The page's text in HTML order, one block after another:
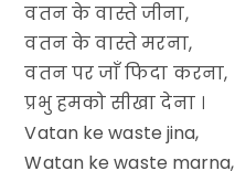
वतन के वास्ते जीना,
वतन के वास्ते मरना,
वतन पर जाँ फिदा करना,
प्रभु हमको सीखा देना ।
Vatan ke waste jina,
Watan ke waste marna,